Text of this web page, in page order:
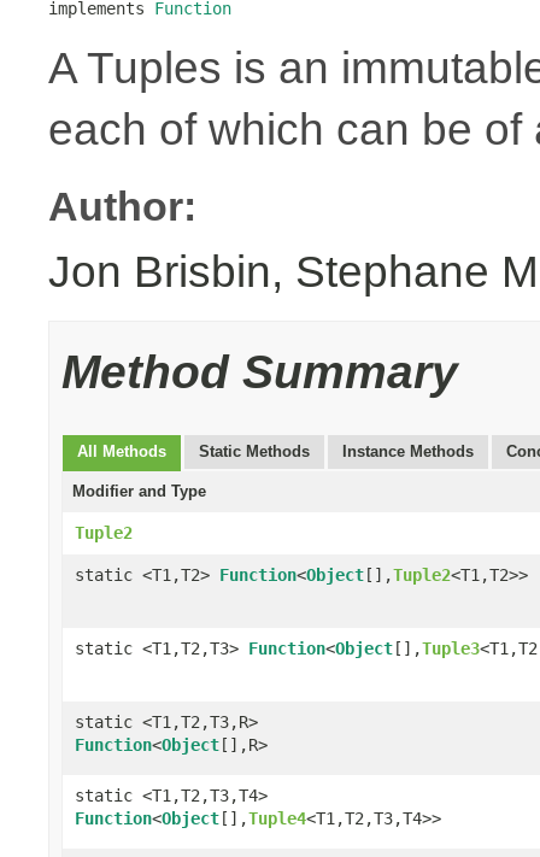
implements Function
A Tuples is an
each of which can be of
Author:
Jon Brisbin, Stephane
Method Summary
All Methods Static Methods Instance Methods
Modifier and Type
Tuple2
static <T1,T2> Function<Object[],Tuple2<T1,T2>>
static <T1,T2,T3> Function<Object[],Tuple3
static <T1,T2,T3,R>
Function<Object[],R>
static <T1,T2,T3,T4>
Function<Object[],Tuple4<T1,T2,T3,T4>>